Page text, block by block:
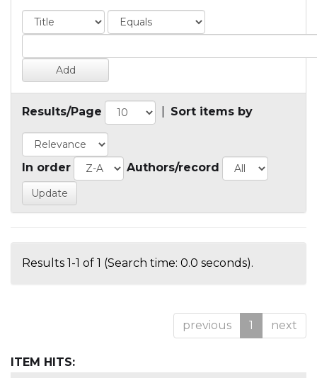
Results/Page Sort items by
In order Authors/record
Results 1-1 of 1 (Search time: 0.0 seconds).
previous 1 next
ITEM HITS: